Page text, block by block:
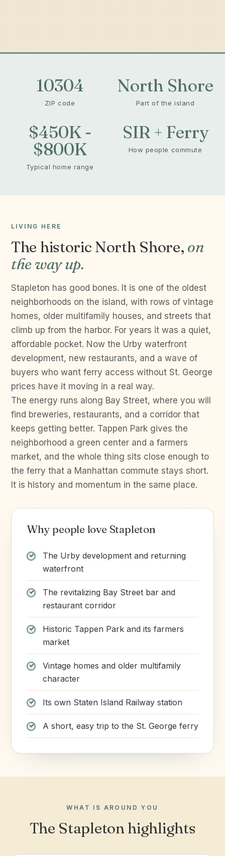
10304
ZIP code
North Shore
Part of the island
$450K -
$800K
Typical home range
SIR + Ferry
How people commute
LIVING HERE
The historic North Shore, on
the way up.
Stapleton has good bones. It is one of the oldest
neighborhoods on the island, with rows of vintage
homes, older multifamily houses, and streets that
climb up from the harbor. For years it was a quiet,
affordable pocket. Now the Urby waterfront
development, new restaurants, and a wave of
buyers who want ferry access without St. George
prices have it moving in a real way.
The energy runs along Bay Street, where you will
find breweries, restaurants, and a corridor that
keeps getting better. Tappen Park gives the
neighborhood a green center and a farmers
market, and the whole thing sits close enough to
the ferry that a Manhattan commute stays short.
It is history and momentum in the same place.
Why people love Stapleton
The Urby development and returning
waterfront
The revitalizing Bay Street bar and
restaurant corridor
Historic Tappen Park and its farmers
market
Vintage homes and older multifamily
character
Its own Staten Island Railway station
A short, easy trip to the St. George ferry
WHAT IS AROUND YOU
The Stapleton highlights